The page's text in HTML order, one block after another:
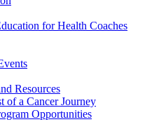
for Health Coaches
Resources
of a Cancer Journey
Opportunities